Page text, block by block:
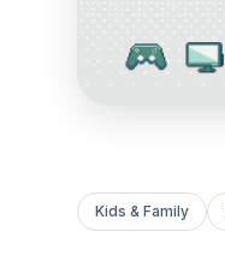
Kids & Family